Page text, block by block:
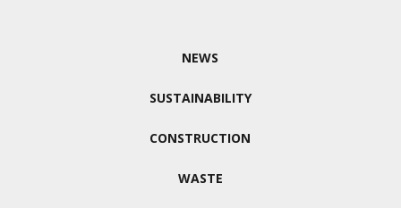
NEWS
SUSTAINABILITY
CONSTRUCTION
WASTE